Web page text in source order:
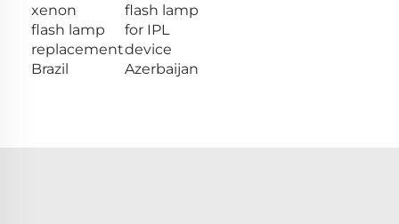
xenon
flash lamp
replacement
Brazil
flash lamp
for IPL
device
Azerbaijan